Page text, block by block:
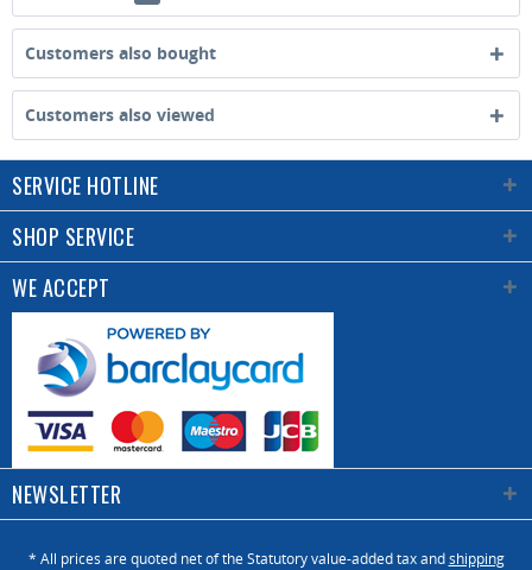
Customers also bought
Customers also viewed
SERVICE HOTLINE
SHOP SERVICE
WE ACCEPT
NEWSLETTER
* All prices are quoted net of the Statutory value-added tax andshipping